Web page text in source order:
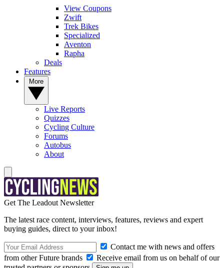
View Coupons
Zwift
Trek Bikes
Specialized
Aventon
Rapha
Deals
Features
Live Reports
Quizzes
Cycling Culture
Forums
Autobus
About
Get The Leadout Newsletter
The latest race content, interviews, features, reviews and expert
buying guides, direct to your inbox!
Contact me with news and offers
from other Future brands
Receive email from us on behalf of our